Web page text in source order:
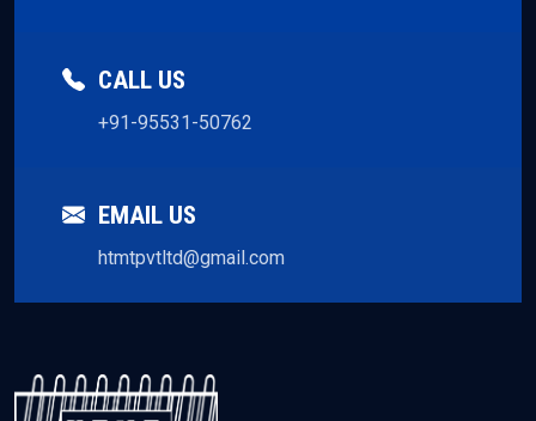
CALL US
+91-95531-50762
EMAIL US
htmtpvtltd@gmail.com